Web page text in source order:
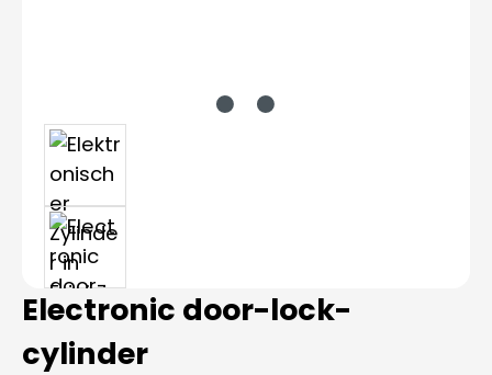
Electronic door-lock-
cylinder